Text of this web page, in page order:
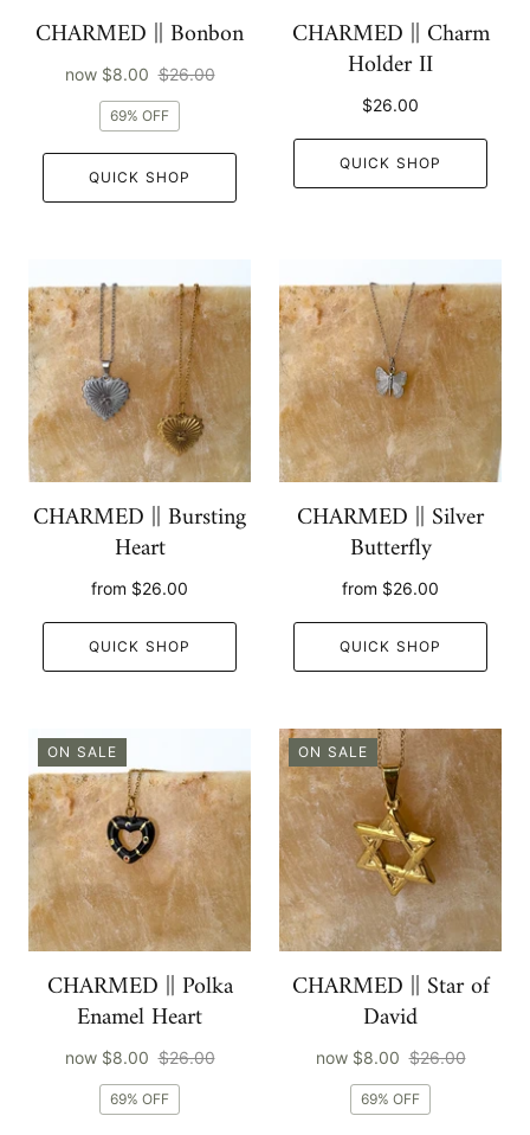
CHARMED || Bonbon
now $8.00 $26.00
69% OFF
QUICK SHOP
CHARMED || Charm
Holder II
$26.00
QUICK SHOP
CHARMED || Bursting
Heart
from $26.00
QUICK SHOP
CHARMED || Silver
Butterfly
from $26.00
QUICK SHOP
ON SALE
CHARMED || Polka
Enamel Heart
now $8.00 $26.00
69% OFF
ON SALE
CHARMED || Star of
David
now $8.00 $26.00
69% OFF